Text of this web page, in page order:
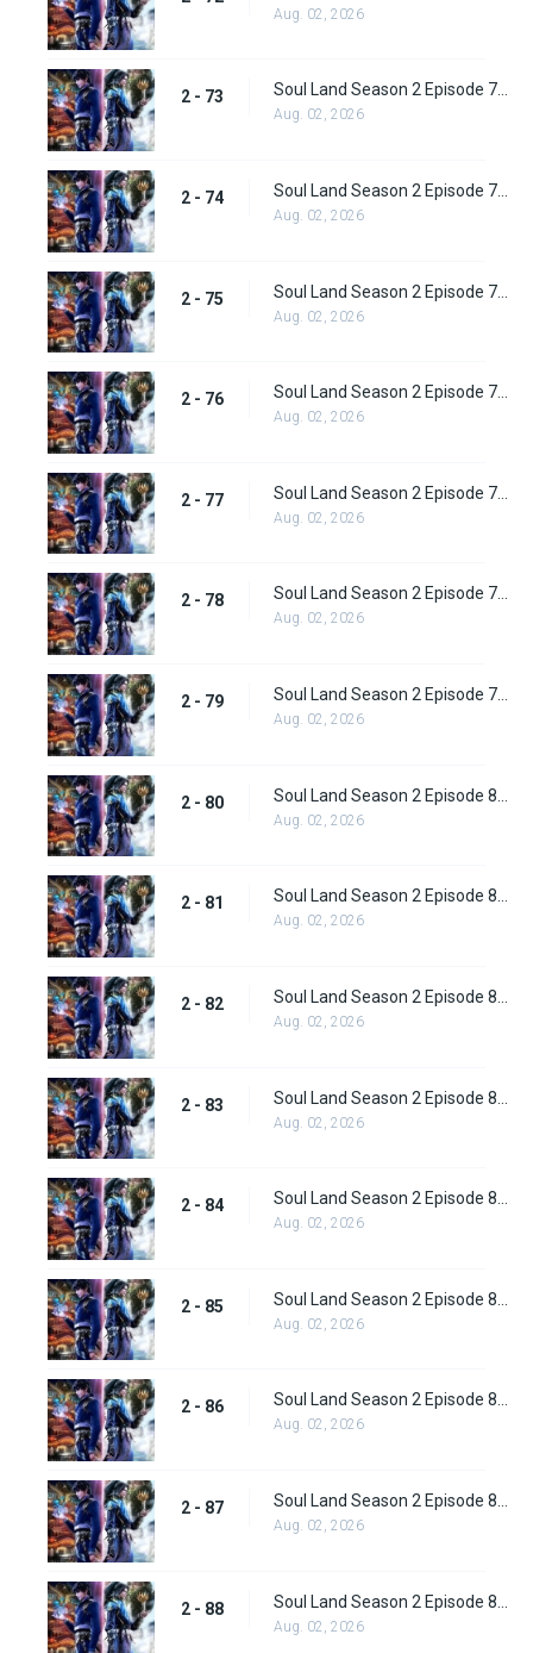
Aug. 02, 2026
2 - 73 Soul Land Season 2 Episode 73 (99) Subbed
Aug. 02, 2026
2 - 74
Aug. 02, 2026
2 - 75
Aug. 02, 2026
2 - 76 Soul Land Season 2 Episode 76 (102) Subbed
Aug. 02, 2026
2 - 77
Aug. 02, 2026
2 - 78 Soul Land Season 2 Episode 78 (104) Subbed
Aug. 02, 2026
2 - 79
Aug. 02, 2026
2 - 80
Aug. 02, 2026
2 - 81 Soul Land Season 2 Episode 81 (107) Subbed
Aug. 02, 2026
2 - 82
Aug. 02, 2026
2 - 83
Aug. 02, 2026
2 - 84
Aug. 02, 2026
2 - 85
Aug. 02, 2026
2 - 86 Soul Land Season 2 Episode 86 (112) Subbed
Aug. 02, 2026
2 - 87
Aug. 02, 2026
2 - 88
Aug. 02, 2026